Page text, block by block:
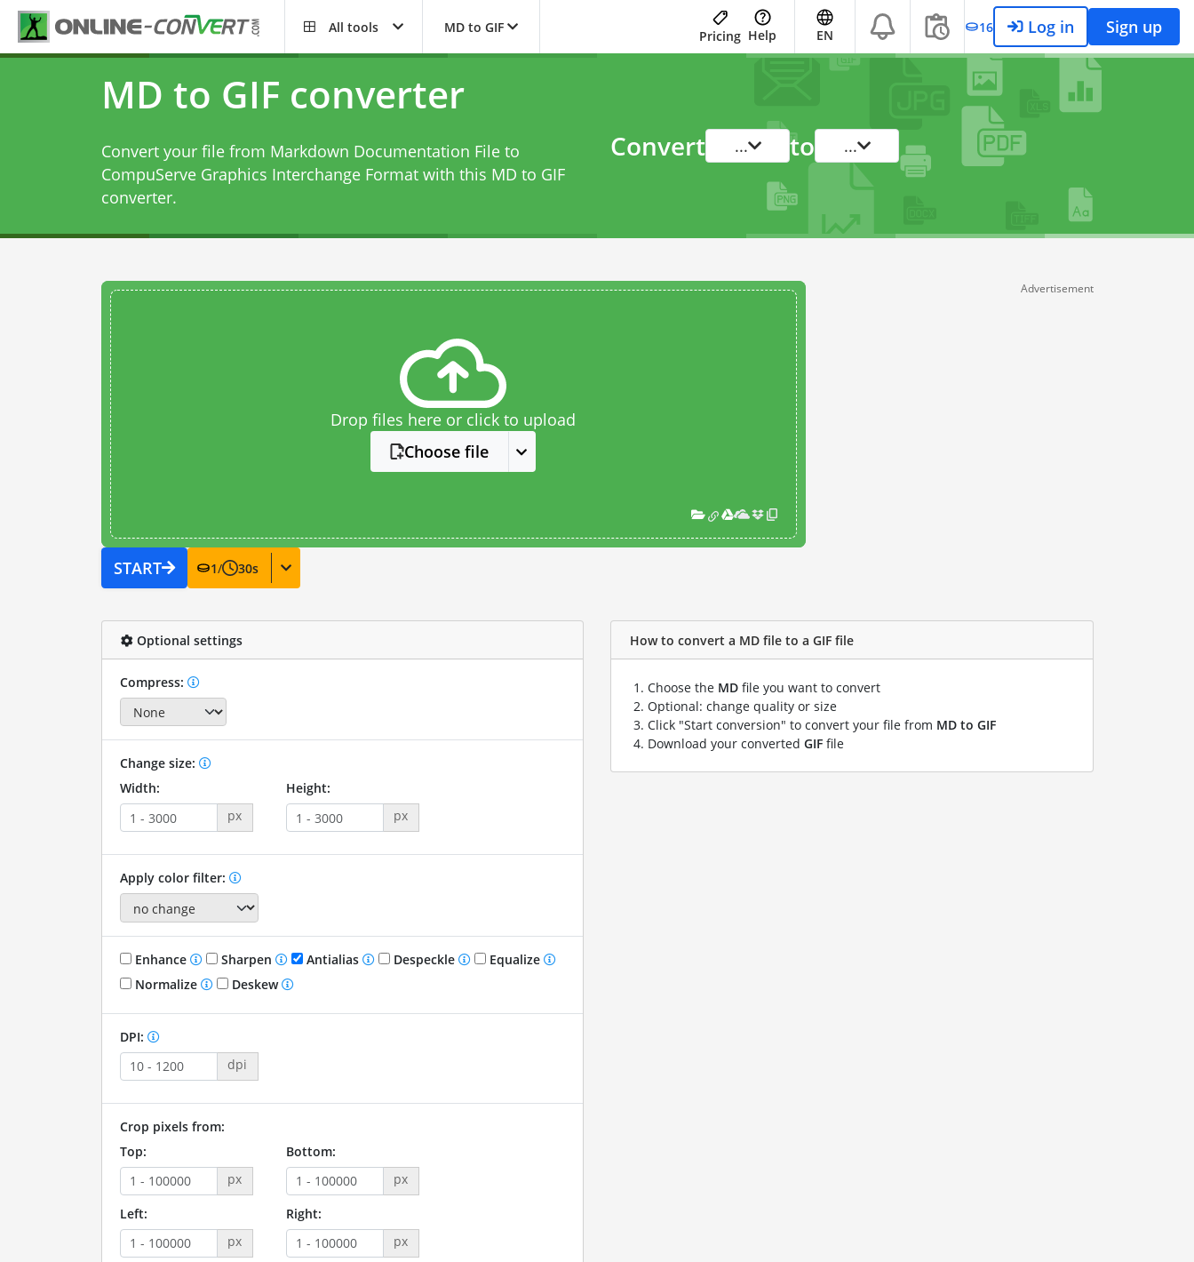
All tools MD to GIF
Pricing Help EN 16 Log in Sign up
MD to GIF converter
Convert your file from Markdown Documentation File to
CompuServe Graphics Interchange Format with this MD to GIF
converter.
Convert ... to ...
Drop files here or click to upload
Choose file
START 1/ 30s
Advertisement
Optional settings
Compress:
Change size:
Width:
px
Height:
px
Apply color filter:
Enhance Sharpen Antialias Despeckle
Equalize
Normalize
Deskew
DPI:
dpi
Crop pixels from:
Top:
px
Bottom:
px
Left:
px
Right:
px
How to convert a MD file to a GIF file
Choose the MD file you want to convert
Optional: change quality or size
Click "Start conversion" to convert your file from MD to GIF
Download your converted GIF file